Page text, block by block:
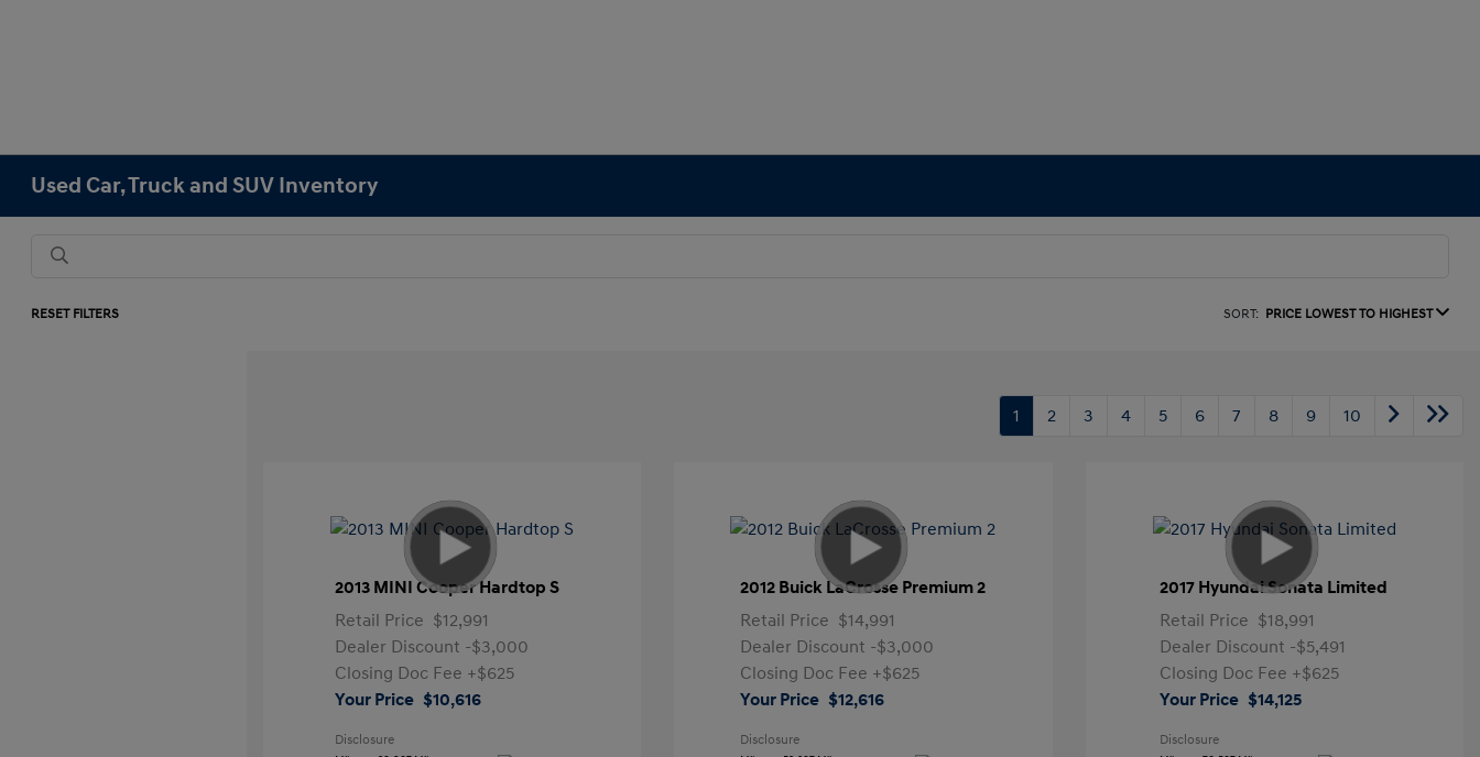
Used Car, Truck and SUV Inventory
RESET FILTERS SORT: PRICE LOWEST TO HIGHEST
1 2 3 4 5 6 7 8 9 10
2013 MINI Cooper Hardtop S
Retail Price $12,991
Dealer Discount -$3,000
Closing Doc Fee +$625
Your Price $10,616
Disclosure
2012 Buick LaCrosse Premium 2
Retail Price $14,991
Dealer Discount -$3,000
Closing Doc Fee +$625
Your Price $12,616
Disclosure
2017 Hyundai Sonata Limited
Retail Price $18,991
Dealer Discount -$5,491
Closing Doc Fee +$625
Your Price $14,125
Disclosure